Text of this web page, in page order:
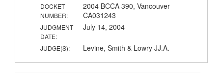
DOCKET
NUMBER:
2004 BCCA 390, Vancouver
CA031243
JUDGMENT
DATE:
July 14, 2004
JUDGE(S): Levine, Smith & Lowry JJ.A.